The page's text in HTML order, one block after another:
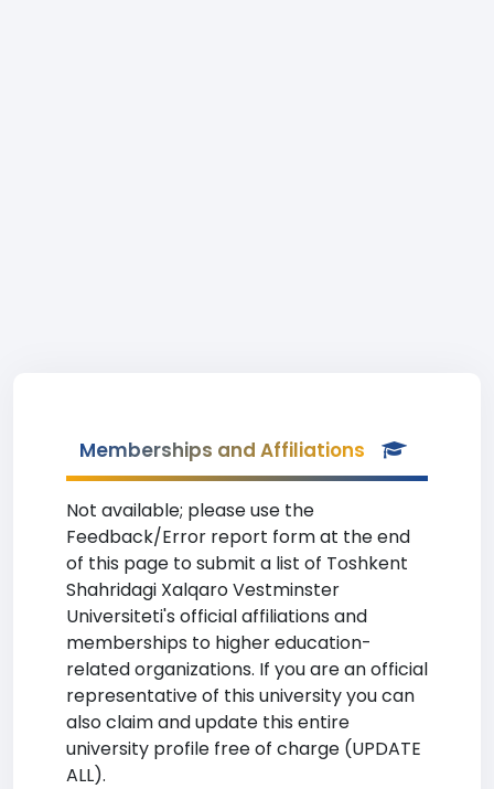
Memberships and Affiliations
Not available; please use the
Feedback/Error report form at the end
of this page to submit a list of Toshkent
Shahridagi Xalqaro Vestminster
Universiteti's official affiliations and
memberships to higher education-
related organizations. If you are an official
representative of this university you can
also claim and update this entire
university profile free of charge (UPDATE
ALL).